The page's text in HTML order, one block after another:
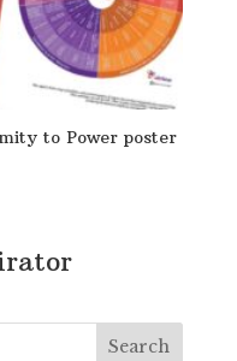
to Power poster
Search